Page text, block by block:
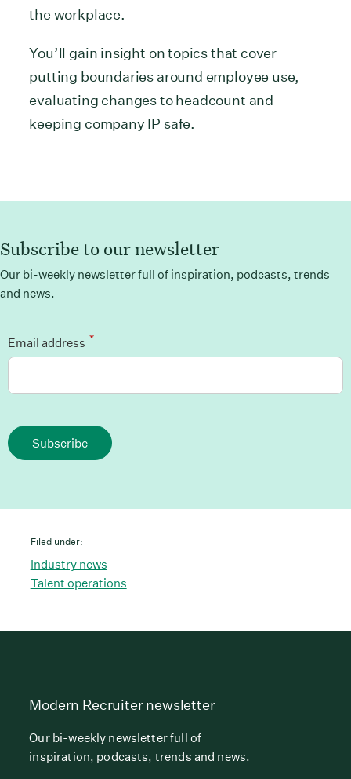
the workplace.
You’ll gain insight on topics that cover
putting boundaries around employee use,
evaluating changes to headcount and
keeping company IP safe.
Subscribe to our newsletter
Our bi-weekly newsletter full of inspiration, podcasts, trends
and news.
*
Email address
Subscribe
Filed under:
Industry news
Talent operations
Modern Recruiter newsletter
Our bi-weekly newsletter full of
inspiration, podcasts, trends and news.